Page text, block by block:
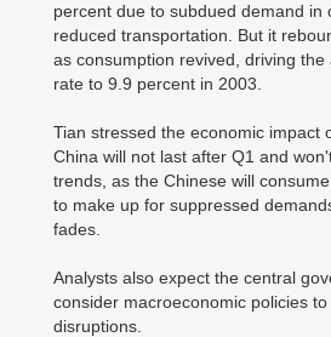
percent due to subdued demand in
reduced transportation. But it
as consumption revived, driving the
rate to 9.9 percent in 2003.
Tian stressed the economic impact
China will not last after Q1 and
trends, as the Chinese will
to make up for suppressed
fades.
Analysts also expect the central
consider macroeconomic policies
disruptions.